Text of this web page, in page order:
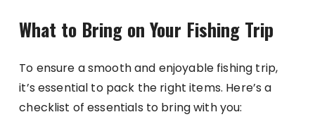
What to Bring on Your Fishing Trip
To ensure a smooth and enjoyable fishing trip,
it’s essential to pack the right items. Here’s a
checklist of essentials to bring with you: